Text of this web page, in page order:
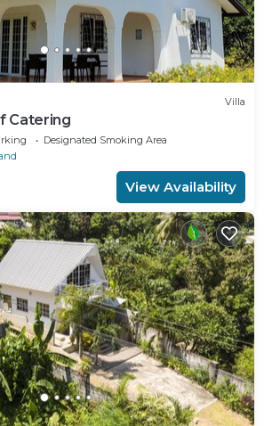
Villa
Catering
Designated Smoking Area
View Availability